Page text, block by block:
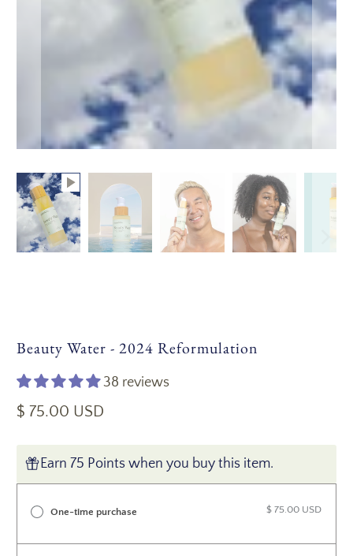
Beauty Water - 2024 Reformulation
38 reviews
$ 75.00 USD
Earn 75 Points when you buy this item.
One-time purchase $ 75.00 USD